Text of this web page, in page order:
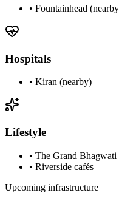
• Fountainhead
Hospitals
• Kiran (nearby)
Lifestyle
• The Grand Bhagwati
• Riverside cafés
Upcoming infrastructure